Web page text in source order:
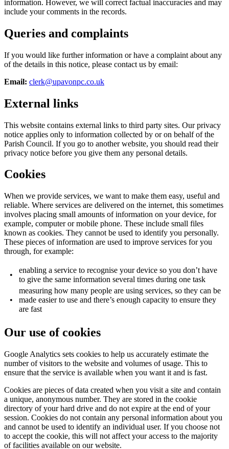
information. However, we will correct factual inaccuracies and may
include your comments in the records.
Queries and complaints
If you would like further information or have a complaint about any
of the details in this notice, please contact us by email:
Email: clerk@upavonpc.co.uk
External links
This website contains external links to third party sites. Our privacy
notice applies only to information collected by or on behalf of the
Parish Council. If you go to another website, you should read their
privacy notice before you give them any personal details.
Cookies
When we provide services, we want to make them easy, useful and
reliable. Where services are delivered on the internet, this sometimes
involves placing small amounts of information on your device, for
example, computer or mobile phone. These include small files
known as cookies. They cannot be used to identify you personally.
These pieces of information are used to improve services for you
through, for example:
•
enabling a service to recognise your device so you don’t have
to give the same information several times during one task
•
measuring how many people are using services, so they can be
made easier to use and there’s enough capacity to ensure they
are fast
Our use of cookies
Google Analytics sets cookies to help us accurately estimate the
number of visitors to the website and volumes of usage. This to
ensure that the service is available when you want it and is fast.
Cookies are pieces of data created when you visit a site and contain
a unique, anonymous number. They are stored in the cookie
directory of your hard drive and do not expire at the end of your
session. Cookies do not contain any personal information about you
and cannot be used to identify an individual user. If you choose not
to accept the cookie, this will not affect your access to the majority
of facilities available on our website.